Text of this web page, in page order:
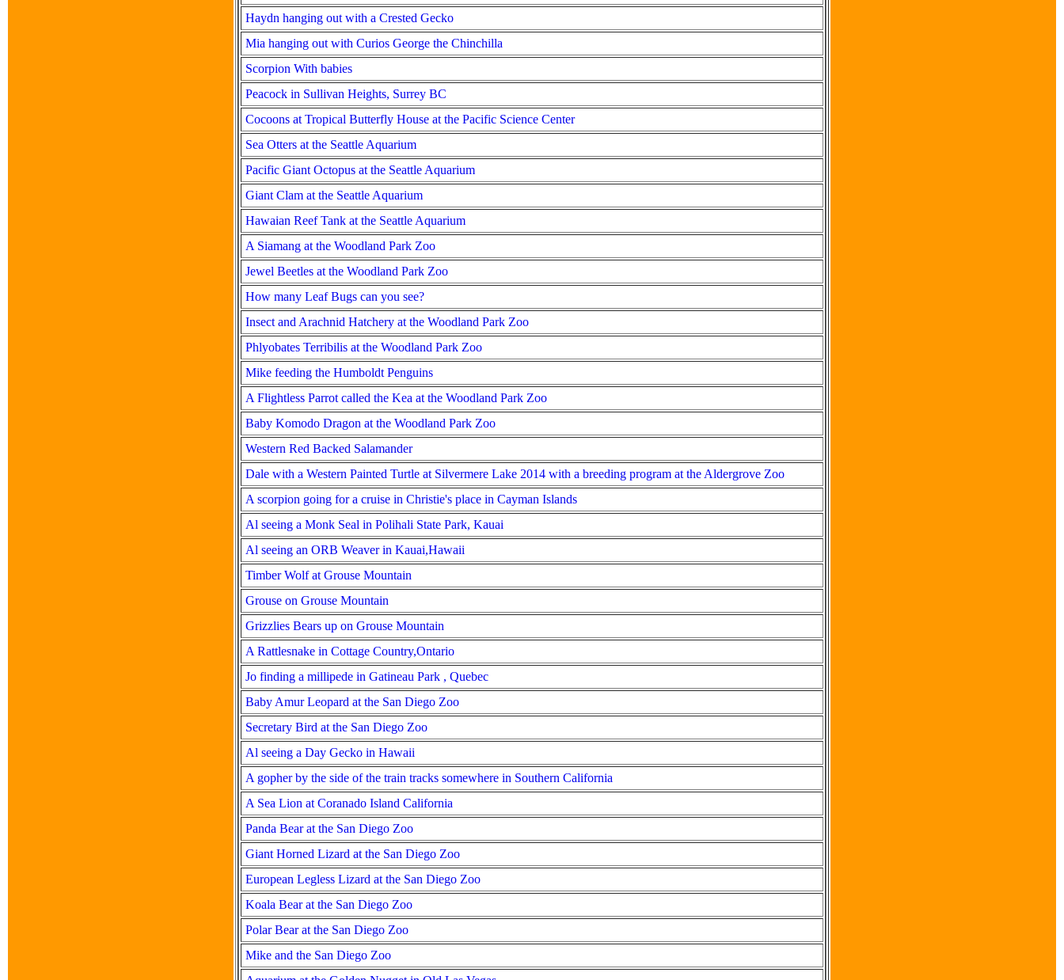
Haydn hanging out with a Crested Gecko
Mia hanging out with Curios George the Chinchilla
Scorpion With babies
Peacock in Sullivan Heights, Surrey BC
Cocoons at Tropical Butterfly House at the Pacific Science Center
Sea Otters at the Seattle Aquarium
Pacific Giant Octopus at the Seattle Aquarium
Giant Clam at the Seattle Aquarium
Hawaian Reef Tank at the Seattle Aquarium
A Siamang at the Woodland Park Zoo
Jewel Beetles at the Woodland Park Zoo
How many Leaf Bugs can you see?
Insect and Arachnid Hatchery at the Woodland Park Zoo
Phlyobates Terribilis at the Woodland Park Zoo
Mike feeding the Humboldt Penguins
A Flightless Parrot called the Kea at the Woodland Park Zoo
Baby Komodo Dragon at the Woodland Park Zoo
Western Red Backed Salamander
Dale with a Western Painted Turtle at Silvermere Lake 2014 with a breeding program at the Aldergrove Zoo
A scorpion going for a cruise in Christie's place in Cayman Islands
Al seeing a Monk Seal in Polihali State Park, Kauai
Al seeing an ORB Weaver in Kauai,Hawaii
Timber Wolf at Grouse Mountain
Grouse on Grouse Mountain
Grizzlies Bears up on Grouse Mountain
A Rattlesnake in Cottage Country,Ontario
Jo finding a millipede in Gatineau Park , Quebec
Baby Amur Leopard at the San Diego Zoo
Secretary Bird at the San Diego Zoo
Al seeing a Day Gecko in Hawaii
A gopher by the side of the train tracks somewhere in Southern California
A Sea Lion at Coranado Island California
Panda Bear at the San Diego Zoo
Giant Horned Lizard at the San Diego Zoo
European Legless Lizard at the San Diego Zoo
Koala Bear at the San Diego Zoo
Polar Bear at the San Diego Zoo
Mike and the San Diego Zoo